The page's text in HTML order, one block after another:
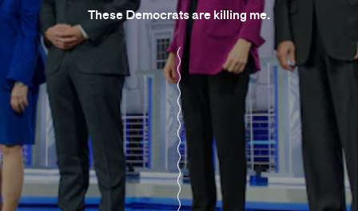
These Democrats are killing me.